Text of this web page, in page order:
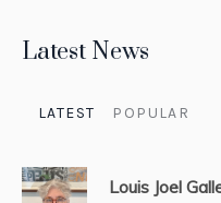
Latest News
LATEST POPULAR
Louis Joel